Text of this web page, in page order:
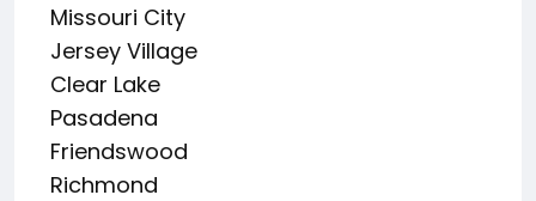
Missouri City
Jersey Village
Clear Lake
Pasadena
Friendswood
Richmond